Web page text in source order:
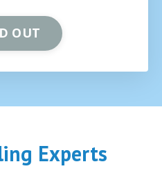
OUT
Experts